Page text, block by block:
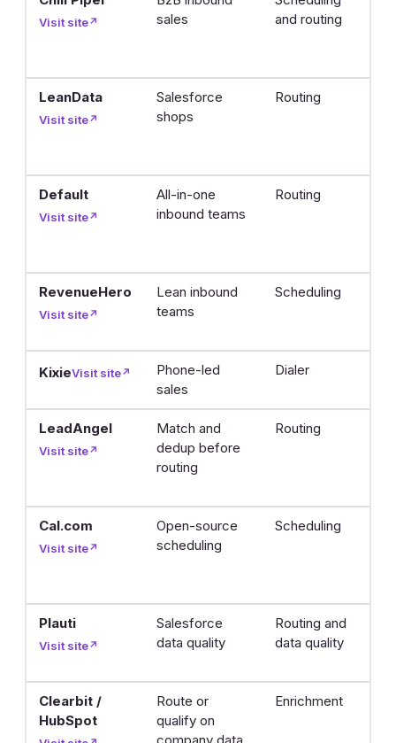
Visit site↗
sales
and routing
LeanData
Visit site↗
Salesforce
shops
Routing
Default
Visit site↗
All-in-one
inbound teams
Routing
RevenueHero
Visit site↗
Lean inbound
teams
Scheduling
KixieVisit site↗
Phone-led
sales
Dialer
LeadAngel
Visit site↗
Match and
dedup before
routing
Routing
Cal.com
Visit site↗
Open-source
scheduling
Scheduling
Plauti
Visit site↗
Salesforce
data quality
Routing and
data quality
Clearbit /
HubSpot
Route or
qualify on
company data
Enrichment